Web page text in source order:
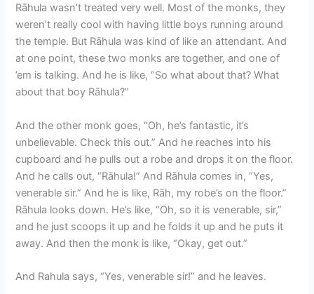
Rāhula wasn’t treated very well. Most of the monks, they
weren’t really cool with having little boys running around
the temple. But Rāhula was kind of like an attendant. And
at one point, these two monks are together, and one of
’em is talking. And he is like, “So what about that? What
about that boy Rāhula?”
And the other monk goes, “Oh, he’s fantastic, it’s
unbelievable. Check this out.” And he reaches into his
cupboard and he pulls out a robe and drops it on the floor.
And he calls out, “Rāhula!” And Rāhula comes in, “Yes,
venerable sir.” And he is like, Rāh, my robe’s on the floor.”
Rāhula looks down. He’s like, “Oh, so it is venerable, sir,”
and he just scoops it up and he folds it up and he puts it
away. And then the monk is like, “Okay, get out.”
And Rahula says, “Yes, venerable sir!” and he leaves.